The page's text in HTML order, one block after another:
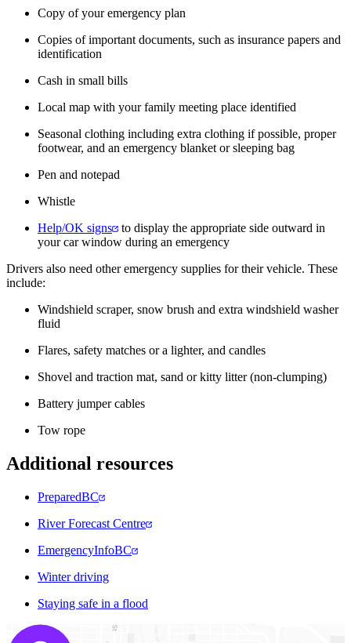
Copy of your emergency plan
Copies of important documents, such as insurance papers and
identification
Cash in small bills
Local map with your family meeting place identified
Seasonal clothing including extra clothing if possible, proper
footwear, and an emergency blanket or sleeping bag
Pen and notepad
Whistle
Help/OK signs
to display the appropriate side outward in
your car window during an emergency
Drivers also need other emergency supplies for their vehicle. These
include:
Windshield scraper, snow brush and extra windshield washer
fluid
Flares, safety matches or a lighter, and candles
Shovel and traction mat, sand or kitty litter (non-clumping)
Battery jumper cables
Tow rope
Additional resources
PreparedBC
River Forecast Centre
EmergencyInfoBC
Winter driving
Staying safe in a flood​